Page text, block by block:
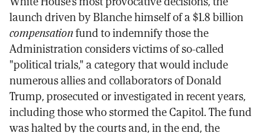
launch driven by Blanche himself of a $1.8 billion
compensationfund to indemnify those the
Administration considers victims of so-called
"political trials," a category that would include
numerous allies and collaborators of Donald
Trump, prosecuted or investigated in recent years,
including those who stormed the Capitol. The fund
was halted by the courts and, in the end, the